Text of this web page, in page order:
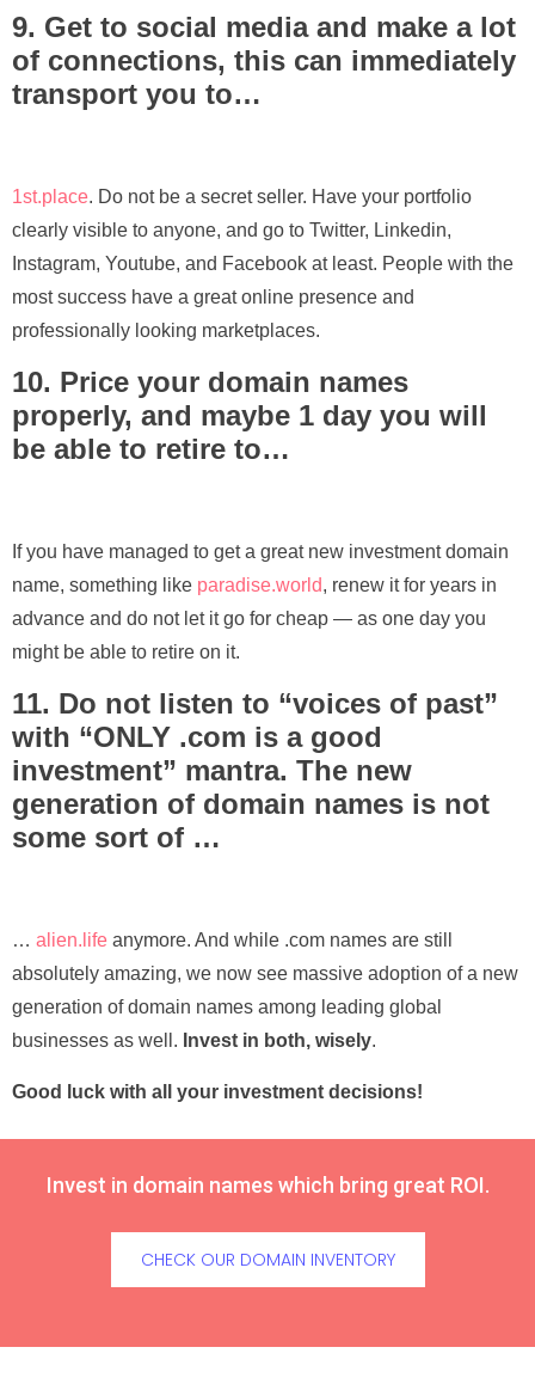
9. Get to social media and make a lot
of connections, this can immediately
transport you to…
1st.place. Do not be a secret seller. Have your portfolio
clearly visible to anyone, and go to Twitter, Linkedin,
Instagram, Youtube, and Facebook at least. People with the
most success have a great online presence and
professionally looking marketplaces.
10. Price your domain names
properly, and maybe 1 day you will
be able to retire to…
If you have managed to get a great new investment domain
name, something like paradise.world, renew it for years in
advance and do not let it go for cheap — as one day you
might be able to retire on it.
11. Do not listen to “voices of past”
with “ONLY .com is a good
investment” mantra. The new
generation of domain names is not
some sort of …
… alien.life anymore. And while .com names are still
absolutely amazing, we now see massive adoption of a new
generation of domain names among leading global
businesses as well. Invest in both, wisely.
Good luck with all your investment decisions!
Invest in domain names which bring great ROI.
CHECK OUR DOMAIN INVENTORY